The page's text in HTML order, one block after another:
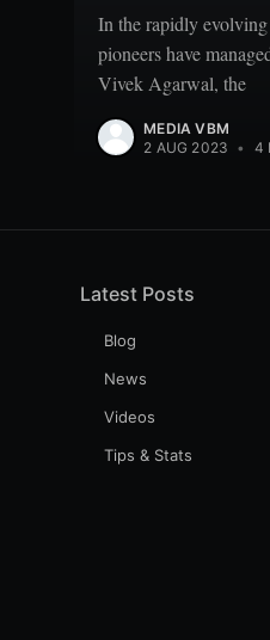
In the rapidly
pioneers have
Vivek Agarwal, the
MEDIA VBM
2 AUG 2023 • 4
Latest Posts
Blog
News
Videos
Tips & Stats